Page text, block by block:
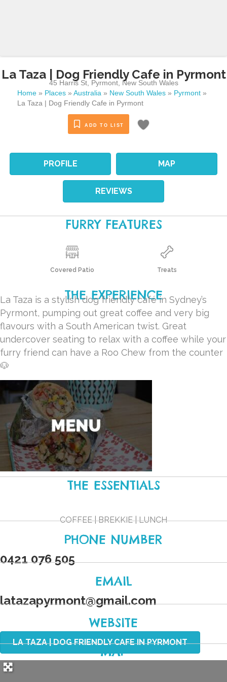
La Taza | Dog Friendly Cafe in Pyrmont
45 Harris St, Pyrmont, New South Wales
Home » Places » Australia » New South Wales » Pyrmont »
La Taza | Dog Friendly Cafe in Pyrmont
ADD TO LIST
PROFILE MAP
REVIEWS
FURRY FEATURES
Covered Patio Treats
THE EXPERIENCE
La Taza is a stylish dog friendly café in Sydney’s
Pyrmont, pumping out great coffee and very big
flavours with a South American twist. Great
undercover seating to relax with a coffee while your
furry friend can have a Roo Chew from the counter
🐶
THE ESSENTIALS
COFFEE | BREKKIE | LUNCH
PHONE NUMBER
0421 076 505
EMAIL
latazapyrmont@gmail.com
WEBSITE
LA TAZA | DOG FRIENDLY CAFE IN PYRMONT
MAP